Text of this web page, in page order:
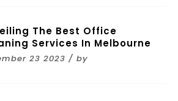
The Best Office
Services In Melbourne
23 2023 / by